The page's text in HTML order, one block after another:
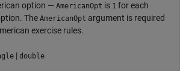
option — AmericanOpt is 1 for each
The AmericanOpt argument is required
exercise rules.
| double